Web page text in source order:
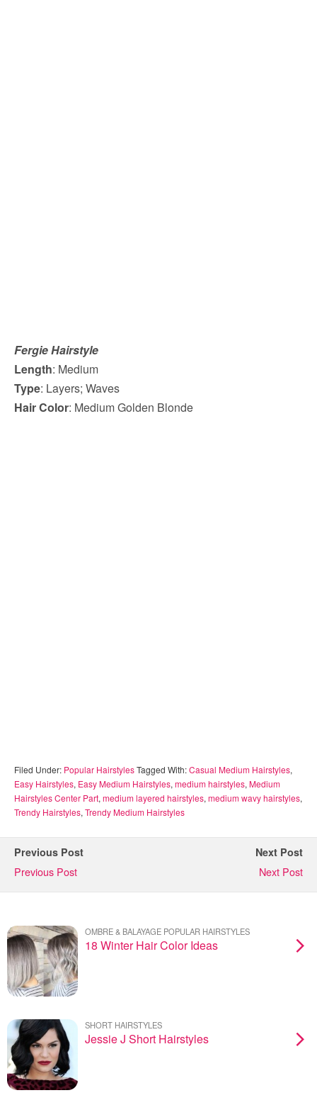
Fergie Hairstyle
Length: Medium
Type: Layers; Waves
Hair Color: Medium Golden Blonde
Filed Under: Popular HairstylesTagged With:Casual Medium Hairstyles,
Easy Hairstyles, Easy Medium Hairstyles, medium hairstyles, Medium
Hairstyles Center Part, medium layered hairstyles, medium wavy hairstyles,
Trendy Hairstyles, Trendy Medium Hairstyles
Previous Post
Previous Post
Next Post
Next Post
OMBRE & BALAYAGE POPULAR HAIRSTYLES
18 Winter Hair Color Ideas
SHORT HAIRSTYLES
Jessie J Short Hairstyles